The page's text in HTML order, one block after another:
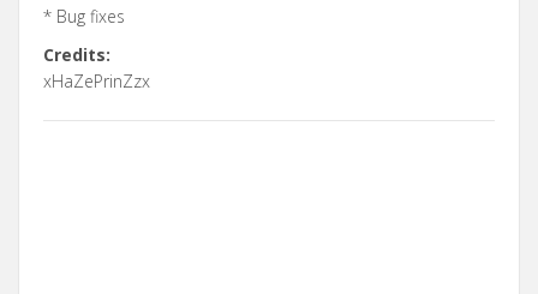
* Bug fixes
Credits:
xHaZePrinZzx